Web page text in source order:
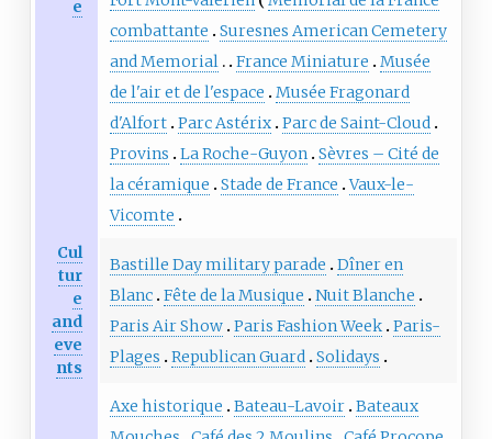
e
combattante
Suresnes American Cemetery
and Memorial
France Miniature
Musée
de l'air et de l'espace
Musée Fragonard
d'Alfort Parc Astérix Parc de Saint-Cloud
Provins
La Roche-Guyon Sèvres – Cité de
la céramique
Stade de France Vaux-le-
Vicomte
Cul
tur
e
and
eve
nts
Bastille Day military parade
Dîner en
Blanc Fête de la Musique
Nuit Blanche
Paris Air Show Paris Fashion Week Paris-
Plages
Republican Guard Solidays
Axe historique Bateau-Lavoir Bateaux